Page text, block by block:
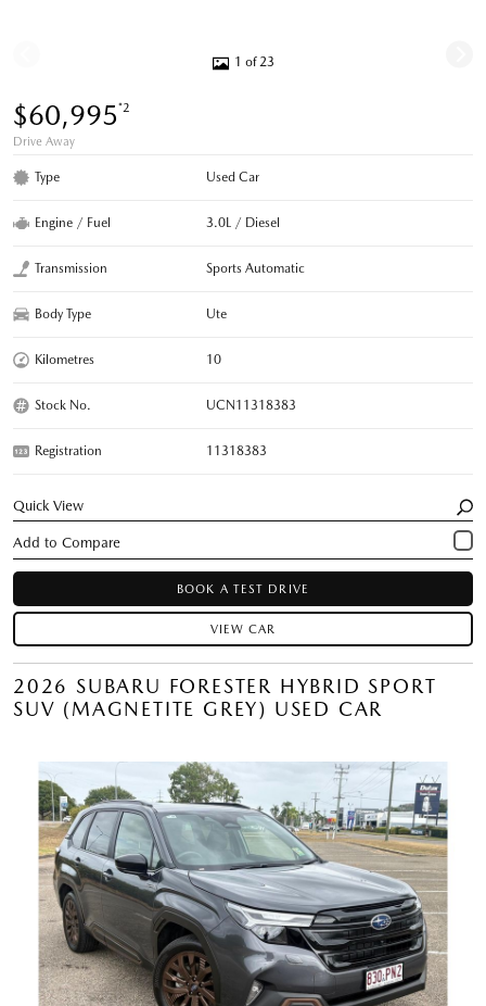
1 of 23
$60,995*2
Drive Away
Type Used Car
Engine / Fuel 3.0L / Diesel
Transmission Sports Automatic
Body Type Ute
Kilometres 10
Stock No. UCN11318383
Registration 11318383
Quick View
BOOK A TEST DRIVE
VIEW CAR
2026 SUBARU FORESTER HYBRID SPORT
SUV (MAGNETITE GREY) USED CAR